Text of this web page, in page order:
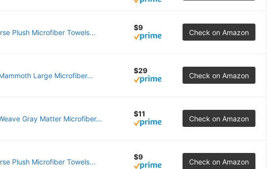
Plush Microfiber Towels...
$9
Check on Amazon
Large Microfiber...
$29
Check on Amazon
Gray Matter Microfiber...
$11
Check on Amazon
Plush Microfiber Towels...
$9
Check on Amazon